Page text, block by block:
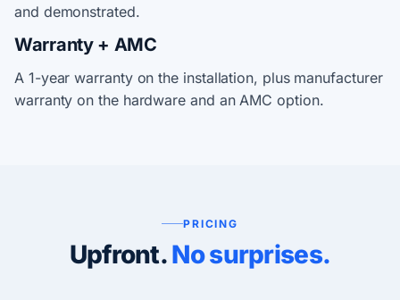
and demonstrated.
Warranty + AMC
A 1-year warranty on the installation, plus manufacturer
warranty on the hardware and an AMC option.
PRICING
Upfront.No surprises.